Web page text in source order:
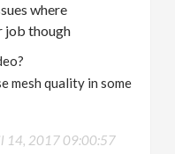
where
job though
mesh quality in some
14, 2017 09:00:57